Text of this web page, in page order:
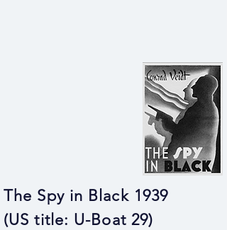
The Spy in Black 1939
(US title: U-Boat 29)